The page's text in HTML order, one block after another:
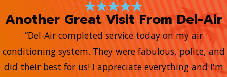
Another Great Visit From Del-Air
“Del-Air completed service today on my air
conditioning system. They were fabulous, polite, and
did their best for us! I appreciate everything and I'm